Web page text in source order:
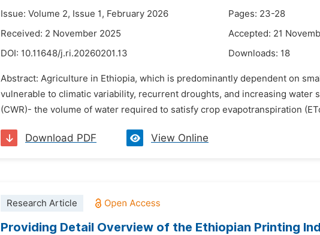
Issue: Volume 2, Issue 1, February 2026
Pages: 23-28
Received: 2 November 2025
Accepted: 21
DOI: 10.11648/j.ri.20260201.13 Downloads: 18
Abstract: Agriculture in Ethiopia, which is predominantly dependent on
vulnerable to climatic variability, recurrent droughts, and increasing water
(CWR)- the volume of water required to satisfy crop evapotranspiration
Download PDF View Online
Research Article
Providing Detail Overview of the Ethiopian Printing